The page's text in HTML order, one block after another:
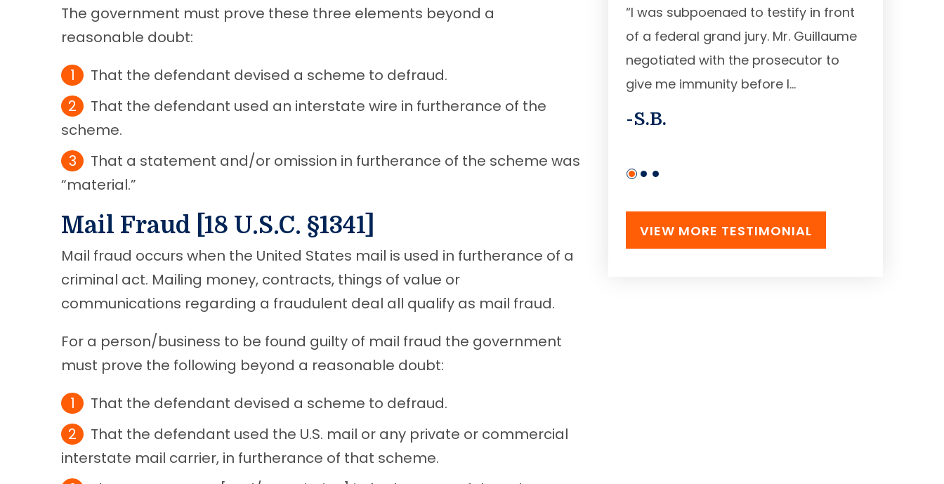
The government must prove these three elements beyond a
reasonable doubt:
That the defendant devised a scheme to defraud.
That the defendant used an interstate wire in furtherance of the
scheme.
That a statement and/or omission in furtherance of the scheme was
“material.”
Mail Fraud [18 U.S.C. §1341]
Mail fraud occurs when the United States mail is used in furtherance of a
criminal act. Mailing money, contracts, things of value or
communications regarding a fraudulent deal all qualify as mail fraud.
For a person/business to be found guilty of mail fraud the government
must prove the following beyond a reasonable doubt:
That the defendant devised a scheme to defraud.
That the defendant used the U.S. mail or any private or commercial
interstate mail carrier, in furtherance of that scheme.
“I was subpoenaed to testify in front
of a federal grand jury. Mr. Guillaume
negotiated with the prosecutor to
give me immunity before I...
-S.B.
VIEW MORE TESTIMONIAL